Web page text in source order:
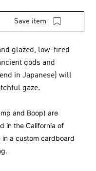
Save item
glazed, low-fired
gods and
in Japanese) will
gaze.
and Boop) are
in the California of
in a custom cardboard